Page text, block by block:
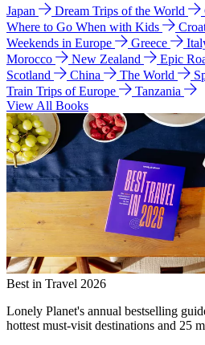
Japan Dream Trips of the World
Where to Go When with Kids
Weekends in Europe
Greece
Morocco
New Zealand
Epic
Scotland
China The World
Train Trips of Europe
Tanzania
View All Books
Best in Travel 2026
Lonely Planet's annual bestselling
hottest must-visit destinations and 25